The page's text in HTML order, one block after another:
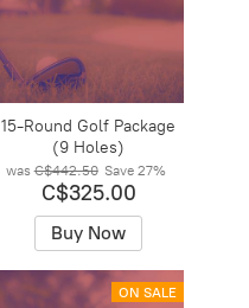
15-Round Golf Package
(9 Holes)
was C$442.50 Save 27%
C$325.00
Buy Now
ON SALE